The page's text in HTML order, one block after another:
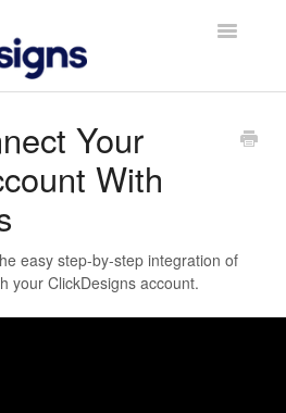
Toggle
Getting Started
Tips and Tricks
Your
With
easy step-by-step integration of
your ClickDesigns account.